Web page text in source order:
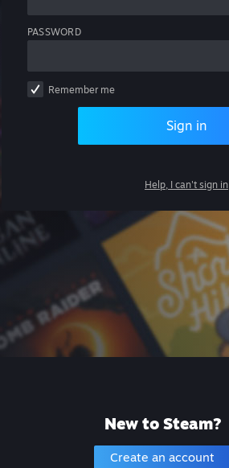
PASSWORD
Remember me
Sign in
Help, I can't sign in
New to Steam?
Create an account